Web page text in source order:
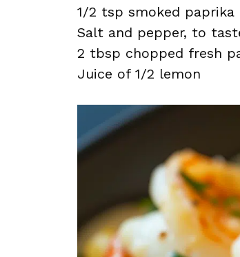
1/2 tsp smoked paprika
Salt and pepper, to
2 tbsp chopped fresh
Juice of 1/2 lemon